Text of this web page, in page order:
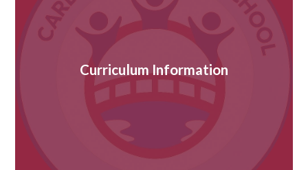
Curriculum Information